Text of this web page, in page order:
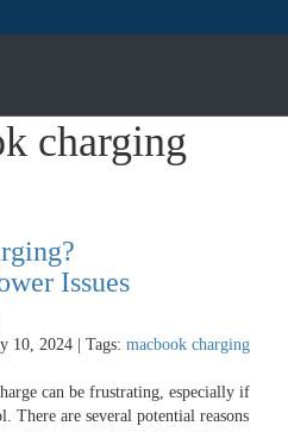
charging
Issues
on
MacBook
Charging?
Troubleshooting
10, 2024 | Tags: macbook charging
can be frustrating, especially if
are several potential reasons